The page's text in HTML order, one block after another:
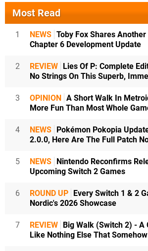
Most Read
1 NEWS Toby Fox Shares
Chapter 6 Development Update
2 REVIEW
Lies Of P: Complete
No Strings On This Superb,
3 OPINION
A Short Walk In
More Fun Than Most Whole
4 NEWS
Pokémon Pokopia
2.0.0, Here Are The Full Patch
5 NEWS
Nintendo Reconfirms
Upcoming Switch 2 Games
6 ROUND UP
Every Switch 1 & 2
Nordic's 2026 Showcase
7 REVIEW
Big Walk (Switch 2) - A
Like Nothing Else That